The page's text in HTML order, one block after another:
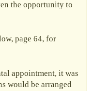
the opportunity to
page 64, for
appointment, it was
would be arranged